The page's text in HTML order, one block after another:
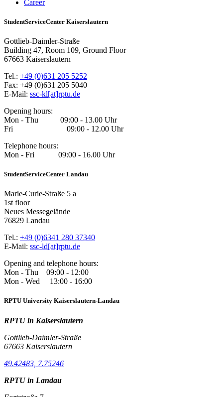
Career
StudentServiceCenter Kaiserslautern
Gottlieb-Daimler-Straße
Building 47, Room 109, Ground Floor
67663 Kaiserslautern
Tel.: +49 (0)631 205 5252
Fax: +49 (0)631 205 5040
E-Mail: ssc-kl[at]rptu.de
Opening hours:
Mon - Thu 09:00 - 13.00 Uhr
Fri 09:00 - 12.00 Uhr
Telephone hours:
Mon - Fri 09:00 - 16.00 Uhr
StudentServiceCenter Landau
Marie-Curie-Straße 5 a
1st floor
Neues Messegelände
76829 Landau
Tel.: +49 (0)6341 280 37340
E-Mail: ssc-ld[at]rptu.de
Opening and telephone hours:
Mon - Thu 09:00 - 12:00
Mon - Wed 13:00 - 16:00
RPTU University Kaiserslautern-Landau
RPTU in Kaiserslautern
Gottlieb-Daimler-Straße
67663 Kaiserslautern
49.42483, 7.75246
RPTU in Landau